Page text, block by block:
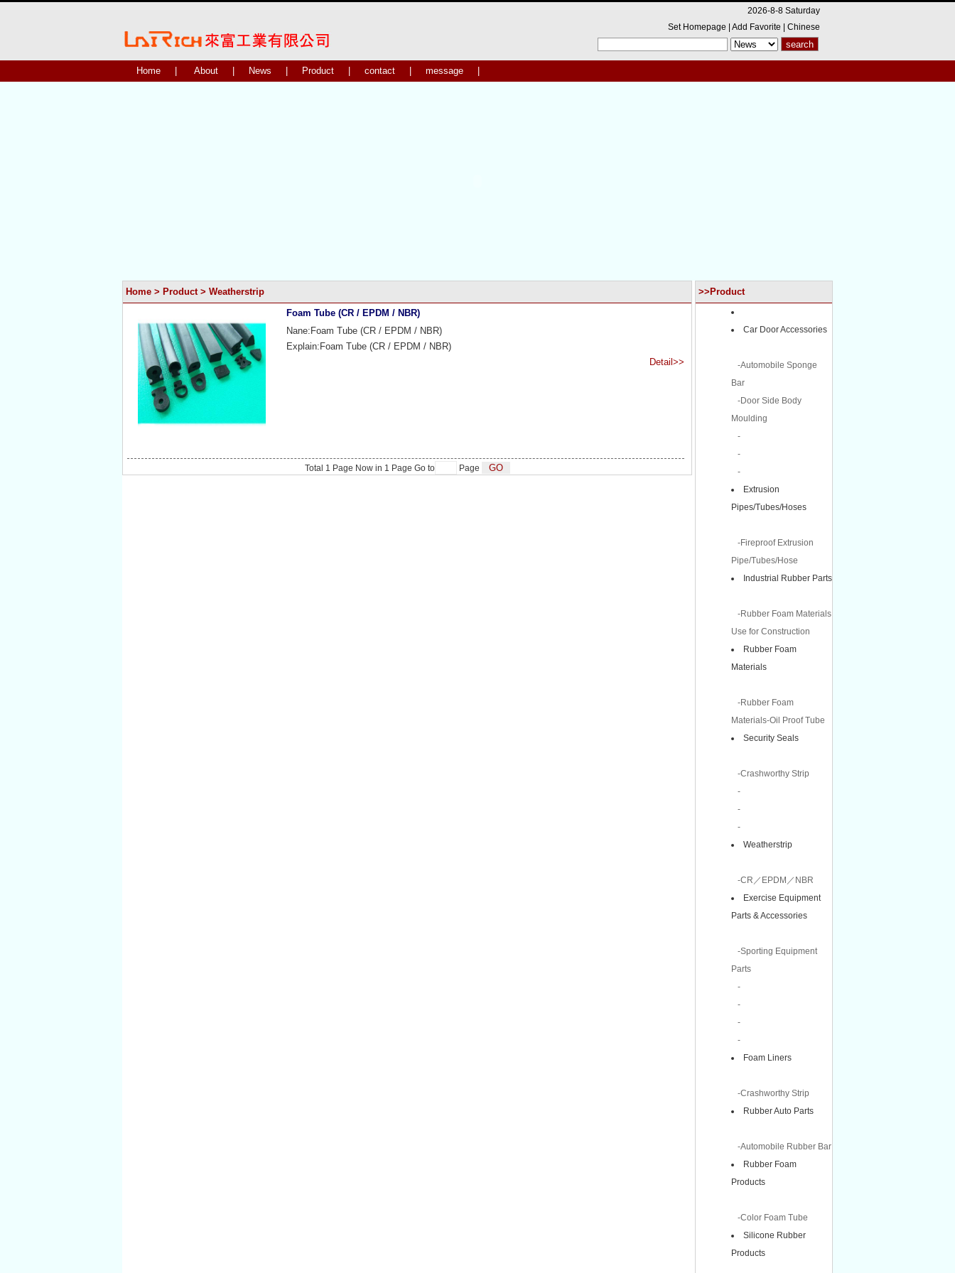
2026-8-8 Saturday
Set Homepage
Add Favorite Chinese
Home About News Product contact message
Home > Product> Weatherstrip
Foam Tube (CR / EPDM / NBR)
Nane:Foam Tube (CR / EPDM / NBR)
Explain:Foam Tube (CR / EPDM / NBR)
Detail>>
Total 1 Page Now in 1 Page Go to Page
>>Product
Car Door Accessories
-Automobile Sponge
Bar
-Door Side Body
Moulding
-
-
-
Extrusion
Pipes/Tubes/Hoses
-Fireproof Extrusion
Pipe/Tubes/Hose
Industrial Rubber Parts
-Rubber Foam Materials
Use for Construction
Rubber Foam
Materials
-Rubber Foam
Materials-Oil Proof Tube
Security Seals
-Crashworthy Strip
-
-
-
Weatherstrip
-CR／EPDM／NBR
Exercise Equipment
Parts & Accessories
-Sporting Equipment
Parts
-
-
-
-
Foam Liners
-Crashworthy Strip
Rubber Auto Parts
-Automobile Rubber Bar
Rubber Foam
Products
-Color Foam Tube
Silicone Rubber
Products